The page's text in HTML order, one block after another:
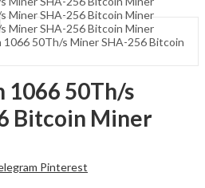
1066 50Th/s Miner SHA-256 Bitcoin
1066 50Th/s
Bitcoin Miner
Pinterest